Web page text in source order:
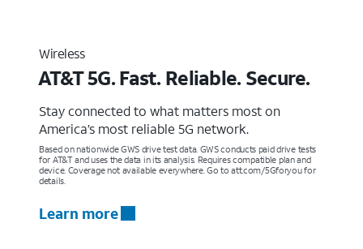
Wireless
AT&T 5G. Fast. Reliable. Secure.
Stay connected to what matters most on
America’s most reliable 5G network.
Based on nationwide GWS drive test data. GWS conducts paid drive tests
for AT&T and uses the data in its analysis. Requires compatible plan and
device. Coverage not available everywhere. Go to att.com/5Gforyou for
details.
Learn more